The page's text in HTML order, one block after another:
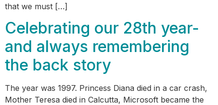
that we must […]
Celebrating our 28th year-
and always remembering
the back story
The year was 1997. Princess Diana died in a car crash,
Mother Teresa died in Calcutta, Microsoft became the